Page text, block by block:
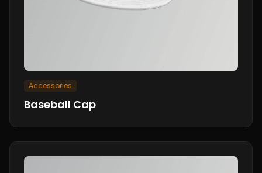
Accessories
Baseball Cap